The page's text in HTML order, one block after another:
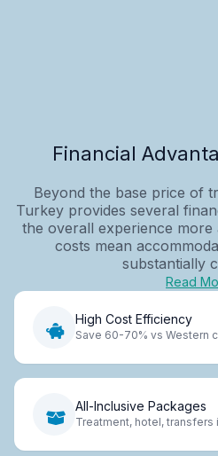
Financial
Beyond the base price of
Turkey provides several
the overall experience
costs mean
substantially
Read
High Cost Efficiency
Save 60-70% vs Western
All-Inclusive Packages
Treatment, hotel, transfers